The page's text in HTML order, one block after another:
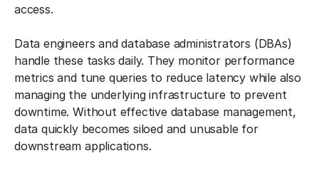
access.
Data engineers and database administrators (DBAs)
handle these tasks daily. They monitor performance
metrics and tune queries to reduce latency while also
managing the underlying infrastructure to prevent
downtime. Without effective database management,
data quickly becomes siloed and unusable for
downstream applications.